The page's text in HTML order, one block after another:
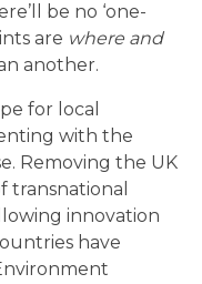
be no ‘one-
are where and
another.
for local
with the
Removing the UK
transnational
innovation
have